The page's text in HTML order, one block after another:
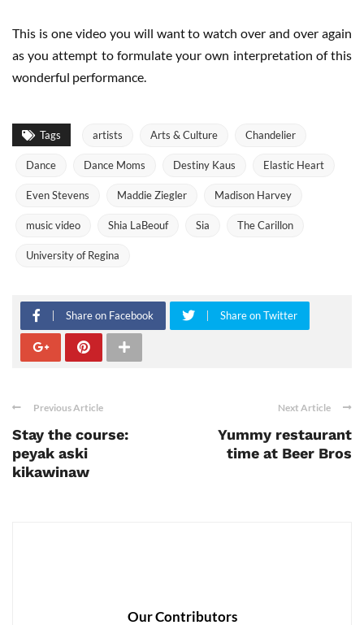
This is one video you will want to watch over and over again
as you attempt to formulate your own interpretation of this
wonderful performance.
Tags artists Arts & Culture Chandelier
Dance Dance Moms Destiny Kaus Elastic Heart
Even Stevens Maddie Ziegler Madison Harvey
music video Shia LaBeouf Sia The Carillon
University of Regina
Share on Facebook Share on Twitter
Previous Article
Stay the course:
peyak aski
kikawinaw
Next Article
Yummy restaurant
time at Beer Bros
Our Contributors